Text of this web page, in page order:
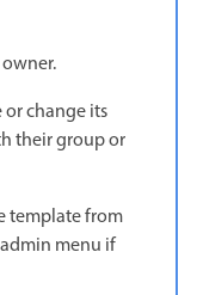
change its
their group or
template from
menu if